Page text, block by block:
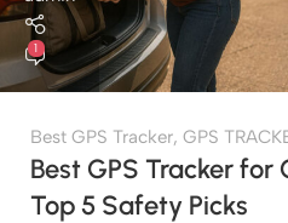
1
Best GPS Tracker, GPS
Best GPS Tracker
Top 5 Safety Picks